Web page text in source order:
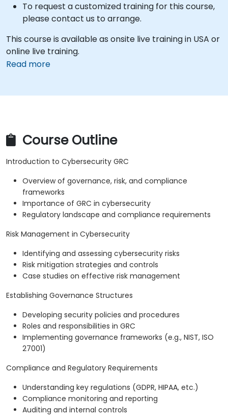
To request a customized training for this course,
please contact us to arrange.
This course is available as onsite live training in USA or
online live training.
Read more
Course Outline
Introduction to Cybersecurity GRC
Overview of governance, risk, and compliance
frameworks
Importance of GRC in cybersecurity
Regulatory landscape and compliance requirements
Risk Management in Cybersecurity
Identifying and assessing cybersecurity risks
Risk mitigation strategies and controls
Case studies on effective risk management
Establishing Governance Structures
Developing security policies and procedures
Roles and responsibilities in GRC
Implementing governance frameworks (e.g., NIST, ISO
27001)
Compliance and Regulatory Requirements
Understanding key regulations (GDPR, HIPAA, etc.)
Compliance monitoring and reporting
Auditing and internal controls